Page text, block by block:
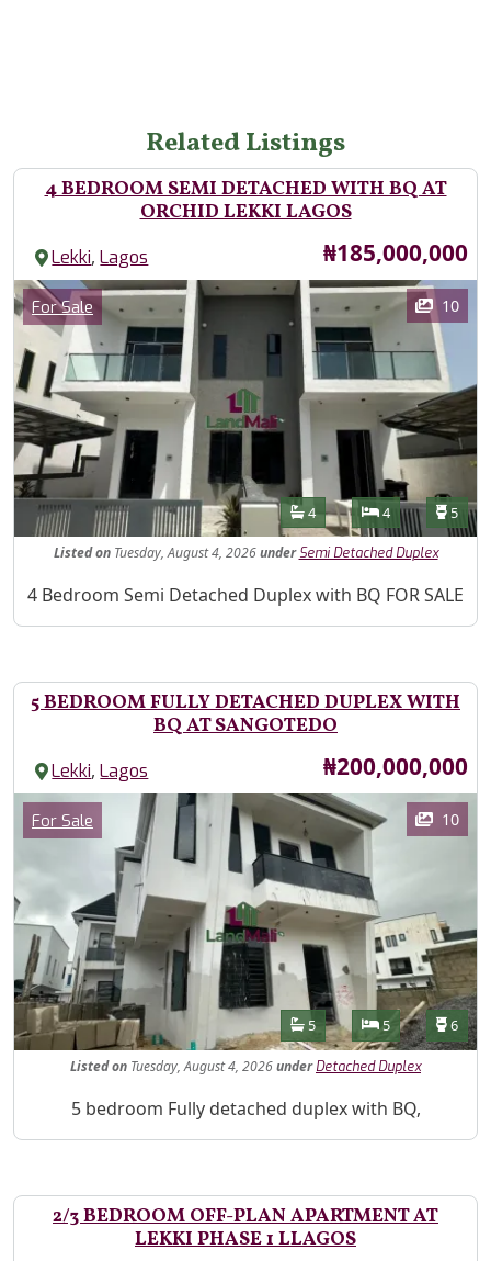
Related Listings
4 BEDROOM SEMI DETACHED WITH BQ AT
ORCHID LEKKI LAGOS
Lekki,Lagos Price
₦185,000,000
Images
Category
For Sale 10
Features
Bathrooms
4 Bedrooms
4 5
Listed onTuesday, August 4, 2026under Semi Detached Duplex
Property Description
4 Bedroom Semi Detached Duplex with BQ FOR SALE
5 BEDROOM FULLY DETACHED DUPLEX WITH
BQ AT SANGOTEDO
Lekki,Lagos Price
₦200,000,000
Images
Category
For Sale 10
Features
Bathrooms
5 Bedrooms
5 6
Listedon Tuesday, August 4, 2026under Detached Duplex
Property Description
5 bedroom Fully detached duplex with BQ,
2/3 BEDROOM OFF-PLAN APARTMENT AT
LEKKI PHASE 1 LLAGOS